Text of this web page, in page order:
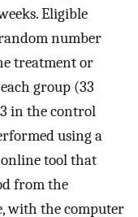
Eligible
number
treatment or
group (33
in the control
using a
tool that
from the
with the computer